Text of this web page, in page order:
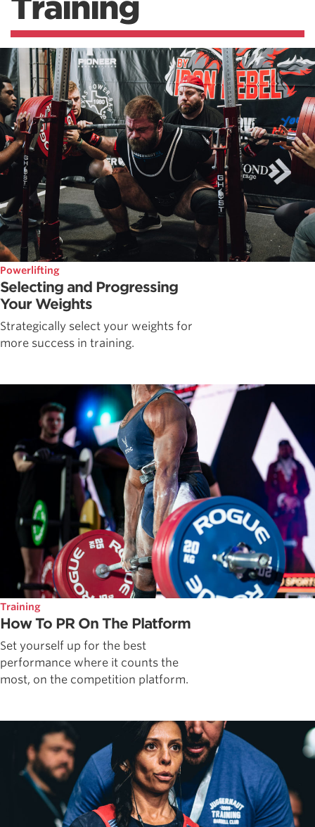
Powerlifting
Selecting and Progressing
Your Weights
Strategically select your weights for
more success in training.
Training
How To PR On The Platform
Set yourself up for the best
performance where it counts the
most, on the competition platform.